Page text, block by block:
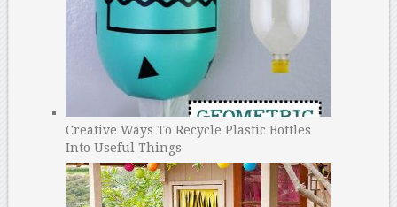
Creative Ways To Recycle Plastic Bottles
Into Useful Things